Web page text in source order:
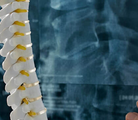
Scoliosis Surgery